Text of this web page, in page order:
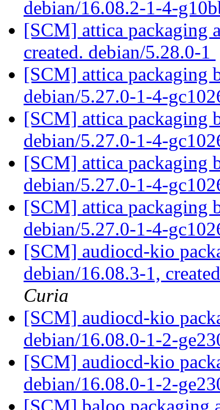
debian/16.08.2-1-4-
[SCM] attica packaging
created. debian/5.28.0-1
[SCM] attica packaging
debian/5.27.0-1-4-
[SCM] attica packaging
debian/5.27.0-1-4-
[SCM] attica packaging
debian/5.27.0-1-4-
[SCM] attica packaging
debian/5.27.0-1-4-
[SCM] audiocd-kio
debian/16.08.3-1,
Curia
[SCM] audiocd-kio
debian/16.08.0-1-2-
[SCM] audiocd-kio
debian/16.08.0-1-2-